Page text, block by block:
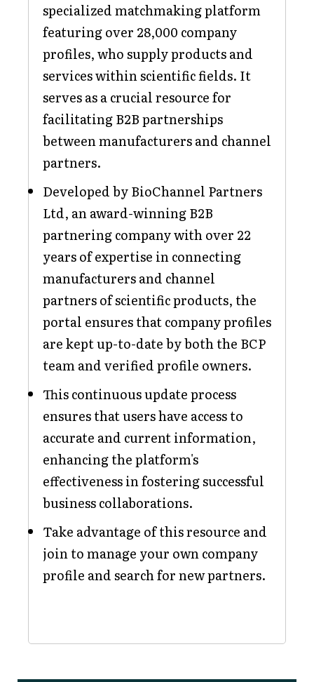
specialized matchmaking platform
featuring over 28,000 company
profiles, who supply products and
services within scientific fields. It
serves as a crucial resource for
facilitating B2B partnerships
between manufacturers and channel
partners.
Developed by BioChannel Partners
Ltd, an award-winning B2B
partnering company with over 22
years of expertise in connecting
manufacturers and channel
partners of scientific products, the
portal ensures that company profiles
are kept up-to-date by both the BCP
team and verified profile owners.
This continuous update process
ensures that users have access to
accurate and current information,
enhancing the platform's
effectiveness in fostering successful
business collaborations.
Take advantage of this resource and
join to manage your own company
profile and search for new partners.